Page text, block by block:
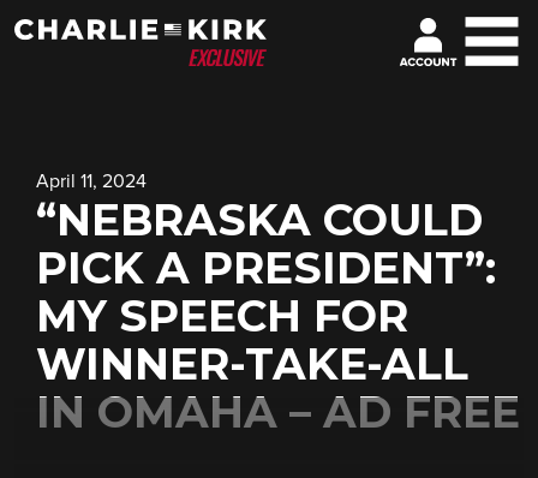
April 11, 2024
“NEBRASKA COULD
PICK A PRESIDENT”:
MY SPEECH FOR
WINNER-TAKE-ALL
IN OMAHA – AD FREE